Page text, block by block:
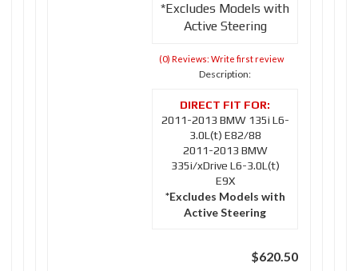
*Excludes Models with
Active Steering
(0) Reviews: Write first review
Description:
2011-2013 BMW 135i L6-
3.0L(t) E82/88
2011-2013 BMW
335i/xDrive L6-3.0L(t)
E9X
*Excludes Models with
Active Steering
$620.50